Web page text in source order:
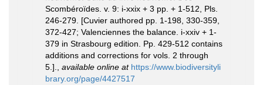
Scombéroïdes. v. 9: i-xxix + 3 pp. + 1-512, Pls.
246-279. [Cuvier authored pp. 1-198, 330-359,
372-427; Valenciennes the balance. i-xxiv + 1-
379 in Strasbourg edition. Pp. 429-512 contains
additions and corrections for vols. 2 through
5.].
available online at https://www.biodiversityli
brary.org/page/4427517